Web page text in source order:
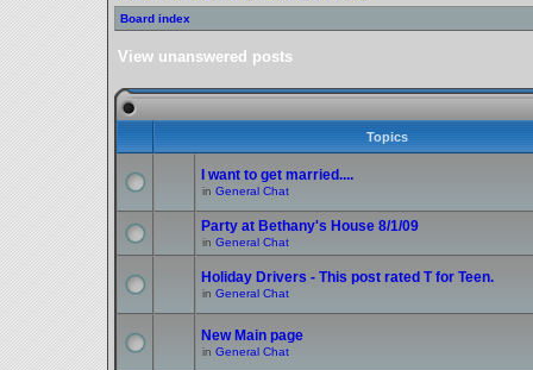
Board index
View unanswered posts
Topics
I want to get married....
in General Chat
Party at Bethany's House 8/1/09
in General Chat
Holiday Drivers - This post rated T for Teen.
in General Chat
New Main page
in General Chat